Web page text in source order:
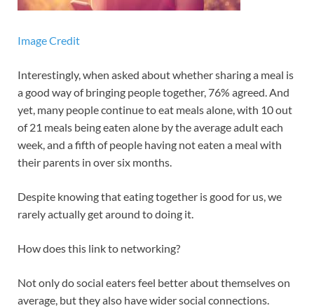
Image Credit
Interestingly, when asked about whether sharing a meal is
a good way of bringing people together, 76% agreed. And
yet, many people continue to eat meals alone, with 10 out
of 21 meals being eaten alone by the average adult each
week, and a fifth of people having not eaten a meal with
their parents in over six months.
Despite knowing that eating together is good for us, we
rarely actually get around to doing it.
How does this link to networking?
Not only do social eaters feel better about themselves on
average, but they also have wider social connections.